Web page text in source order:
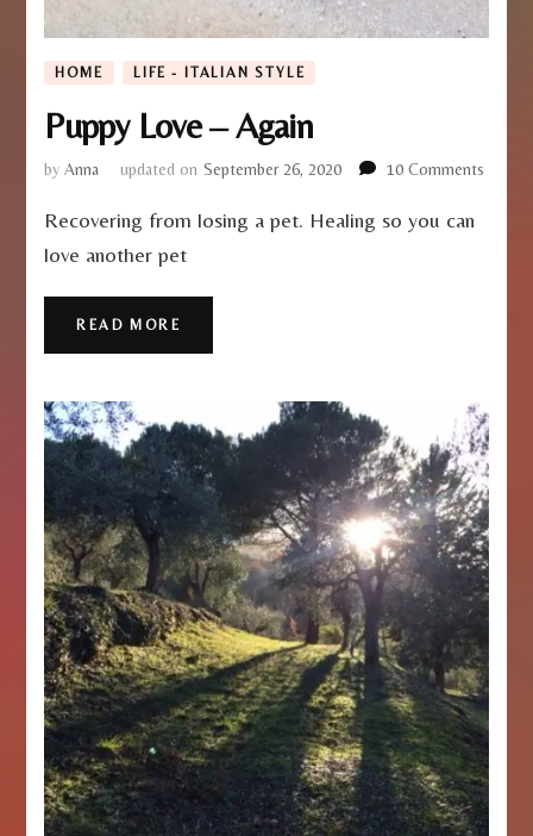
HOME LIFE - ITALIAN STYLE
Puppy Love – Again
byAnna updated on September 26, 2020 10 Comments
Recovering from losing a pet. Healing so you can
love another pet
READ MORE